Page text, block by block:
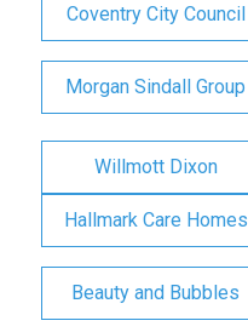
Coventry City Council
Morgan Sindall Group
Willmott Dixon
Hallmark Care Homes
Beauty and Bubbles